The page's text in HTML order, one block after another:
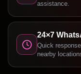
assistance.
24×7
Quick
nearby